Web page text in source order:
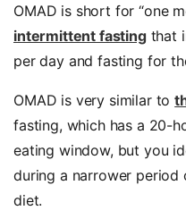
OMAD is short for “one
intermittent fastingthat
per day and fasting for
OMAD is very similar to
fasting, which has a 20-
eating window, but you
during a narrower period
diet.